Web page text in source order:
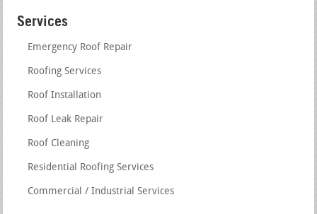
Services
Emergency Roof Repair
Roofing Services
Roof Installation
Roof Leak Repair
Roof Cleaning
Residential Roofing Services
Commercial / Industrial Services